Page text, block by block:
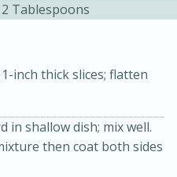
2 Tablespoons
inch thick slices; flatten
in shallow dish; mix well.
then coat both sides